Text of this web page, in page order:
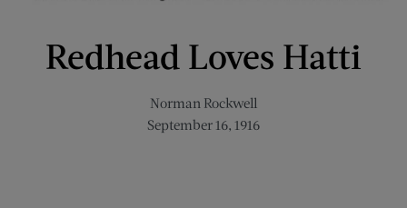
Redhead Loves Hatti
Norman Rockwell
September 16, 1916